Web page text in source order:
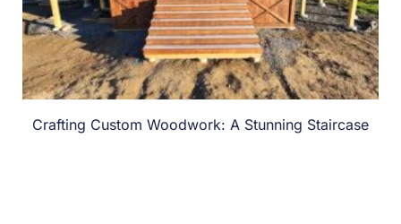
Crafting Custom Woodwork: A Stunning Staircase